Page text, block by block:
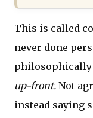
This is called
never done
philosophically
up-front. Not
instead saying